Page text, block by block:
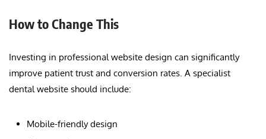
How to Change This
Investing in professional website design can significantly
improve patient trust and conversion rates. A specialist
dental website should include:
Mobile-friendly design